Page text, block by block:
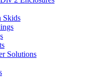
Skids
Solutions